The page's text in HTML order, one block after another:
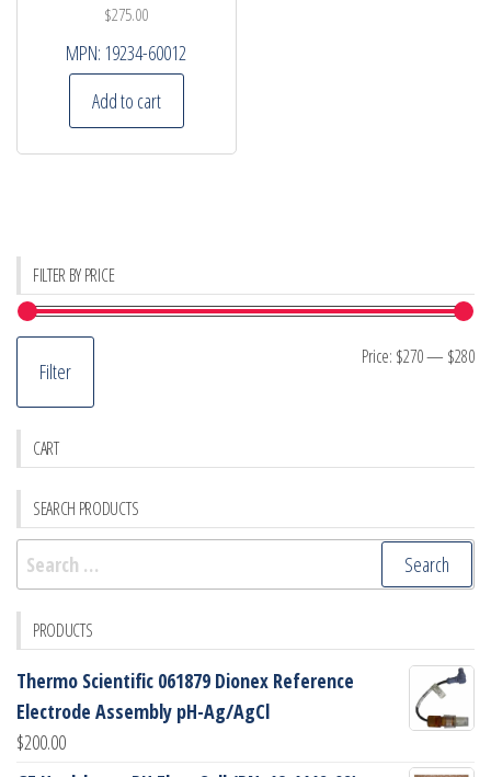
$275.00
MPN: 19234-60012
Add to cart
FILTER BY PRICE
Filter
Price: $270— $280
CART
SEARCH PRODUCTS
Search
for:
PRODUCTS
Thermo Scientific 061879 Dionex Reference
Electrode Assembly pH-Ag/AgCl
$200.00